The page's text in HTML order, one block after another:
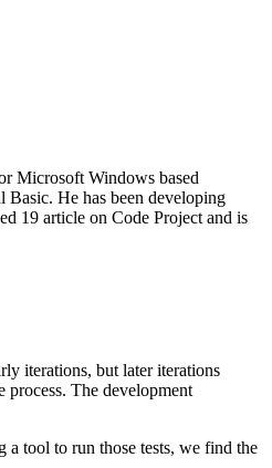
Microsoft Windows based
He has been developing
19 article on Code Project and is
iterations, but later iterations
process. The development
a tool to run those tests, we find the